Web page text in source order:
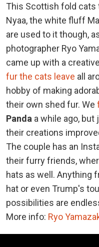
This Scottish fold
Nyaa, the white fluff
are used to it though,
photographer Ryo
came up with a
fur the cats leave all
hobby of making
their own shed fur. We
Panda a while ago,
their creations
The couple has an
their furry friends,
hats as well. Anything
hat or even Trump's
possibilities are
More info: Ryo